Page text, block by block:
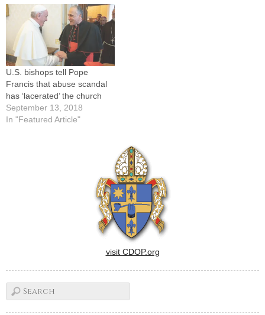
U.S. bishops tell Pope
Francis that abuse scandal
has ‘lacerated’ the church
September 13, 2018
In "Featured Article"
visit CDOP.org